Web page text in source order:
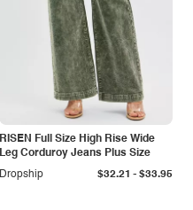
RISEN Full Size High Rise Wide
Leg Corduroy Jeans Plus Size
Dropship
$32.21 - $33.95